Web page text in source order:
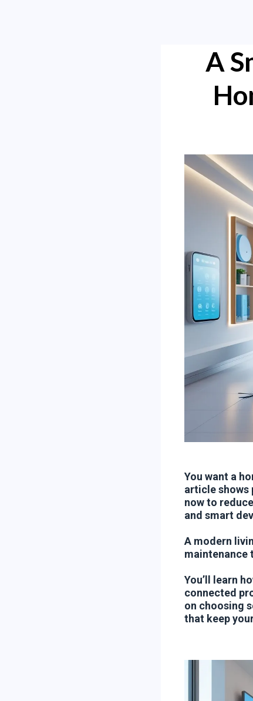
A
You want a
article shows
now to
and smart
A modern
maintenance
You’ll learn
connected
on choosing
that keep